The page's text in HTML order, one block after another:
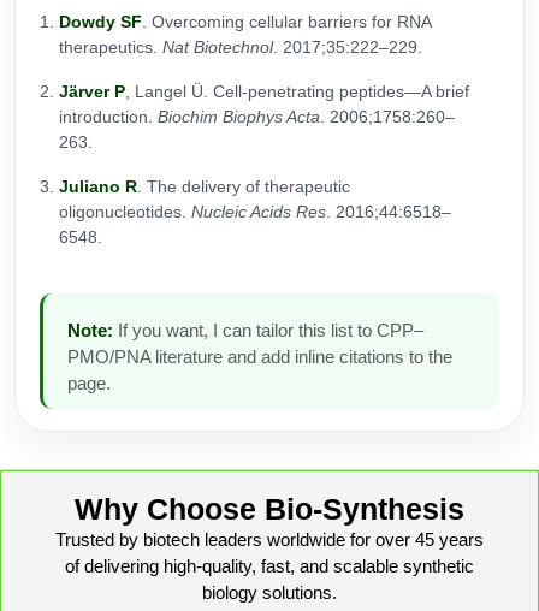
Dowdy SF . Overcoming cellular barriers for RNA
therapeutics. Nat Biotechnol. 2017;35:222–229.
Järver P , Langel Ü. Cell-penetrating peptides—A brief
introduction. Biochim Biophys Acta . 2006;1758:260–
263.
Juliano R . The delivery of therapeutic
oligonucleotides. Nucleic Acids Res . 2016;44:6518–
6548.
Note: If you want, I can tailor this list to CPP–
PMO/PNA literature and add inline citations to the
page.
Why Choose Bio-Synthesis
Trusted by biotech leaders worldwide for over 45 years
of delivering high-quality, fast, and scalable synthetic
biology solutions.